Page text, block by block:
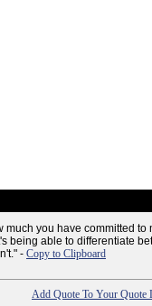
much you have committed to
being able to differentiate
- Copy to Clipboard
Add Quote To Your Quote